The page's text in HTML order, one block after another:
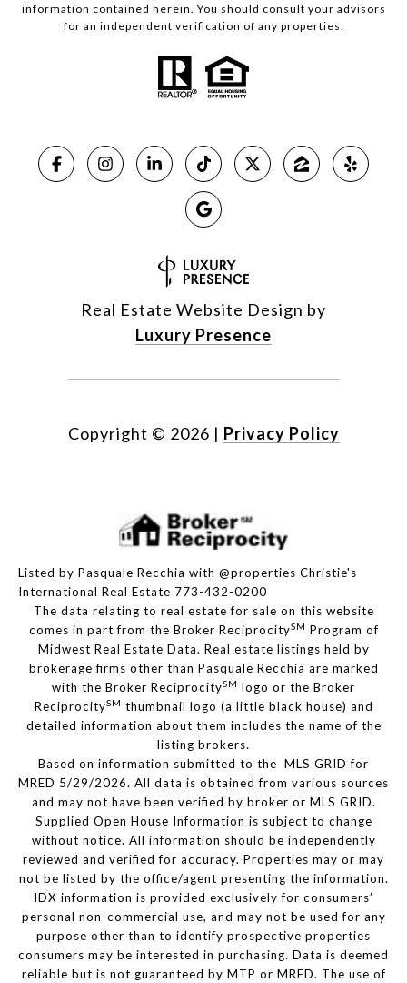
information contained herein. You should consult your advisors
for an independent verification of any properties.
Real Estate Website Design by
Luxury Presence
Copyright © 2026 | Privacy Policy
Listed by Pasquale Recchia with @properties Christie's
International Real Estate 773-432-0200
The data relating to real estate for sale on this website
comes in part from the Broker ReciprocitySM Program of
Midwest Real Estate Data. Real estate listings held by
brokerage firms other than Pasquale Recchia are marked
with the Broker ReciprocitySM logo or the Broker
ReciprocitySM thumbnail logo (a little black house) and
detailed information about them includes the name of the
listing brokers.
Based on information submitted to the MLS GRID for
MRED 5/29/2026. All data is obtained from various sources
and may not have been verified by broker or MLS GRID.
Supplied Open House Information is subject to change
without notice. All information should be independently
reviewed and verified for accuracy. Properties may or may
not be listed by the office/agent presenting the information.
IDX information is provided exclusively for consumers’
personal non-commercial use, and may not be used for any
purpose other than to identify prospective properties
consumers may be interested in purchasing. Data is deemed
reliable but is not guaranteed by MTP or MRED. The use of